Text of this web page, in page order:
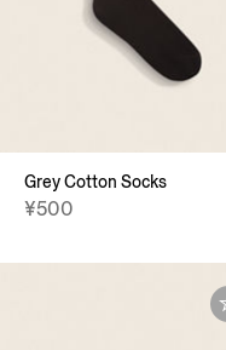
Grey Cotton Socks
¥500